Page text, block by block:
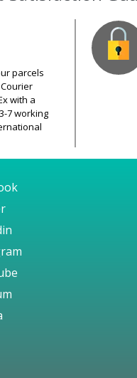
parcels
with a
7 working